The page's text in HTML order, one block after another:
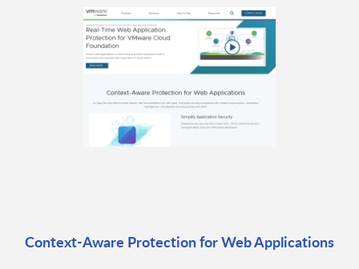
Context-Aware Protection for Web Applications